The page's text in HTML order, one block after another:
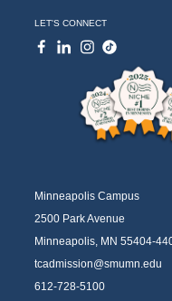
LET'S CONNECT
Minneapolis Campus
2500 Park Avenue
Minneapolis, MN 55404-
tcadmission@smumn.edu
612-728-5100